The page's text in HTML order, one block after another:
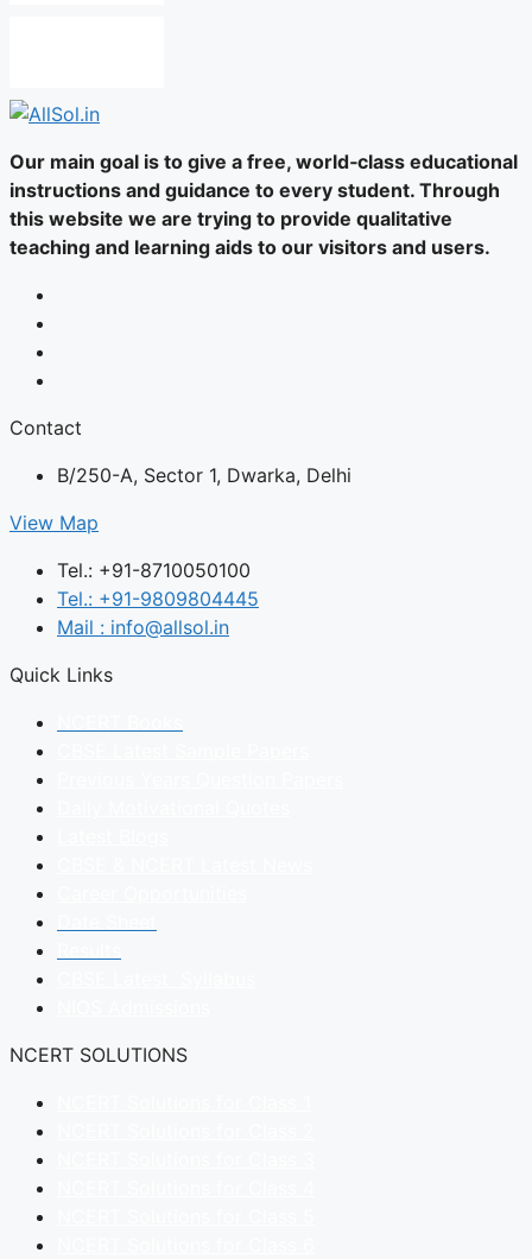
Our main goal is to give a free, world‑class educational
instructions and guidance to every student. Through
this website we are trying to provide qualitative
teaching and learning aids to our visitors and users.
Contact
B/250-A, Sector 1, Dwarka, Delhi
View Map
Tel.: +91-8710050100
Tel.: +91-9809804445
Mail : info@allsol.in
Quick Links
NCERT SOLUTIONS